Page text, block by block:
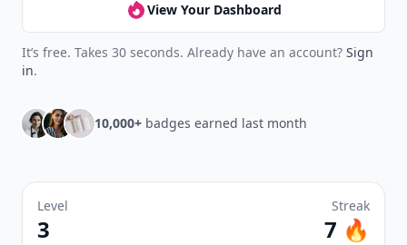
View Your Dashboard
It’s free. Takes 30 seconds. Already have an account? Sign
in.
10,000+ badges earned last month
Level
3
Streak
7 🔥